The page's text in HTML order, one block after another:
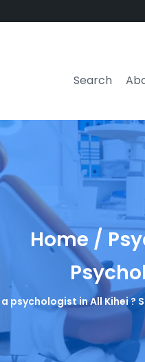
Search
Home /
psychologist in All Kihei